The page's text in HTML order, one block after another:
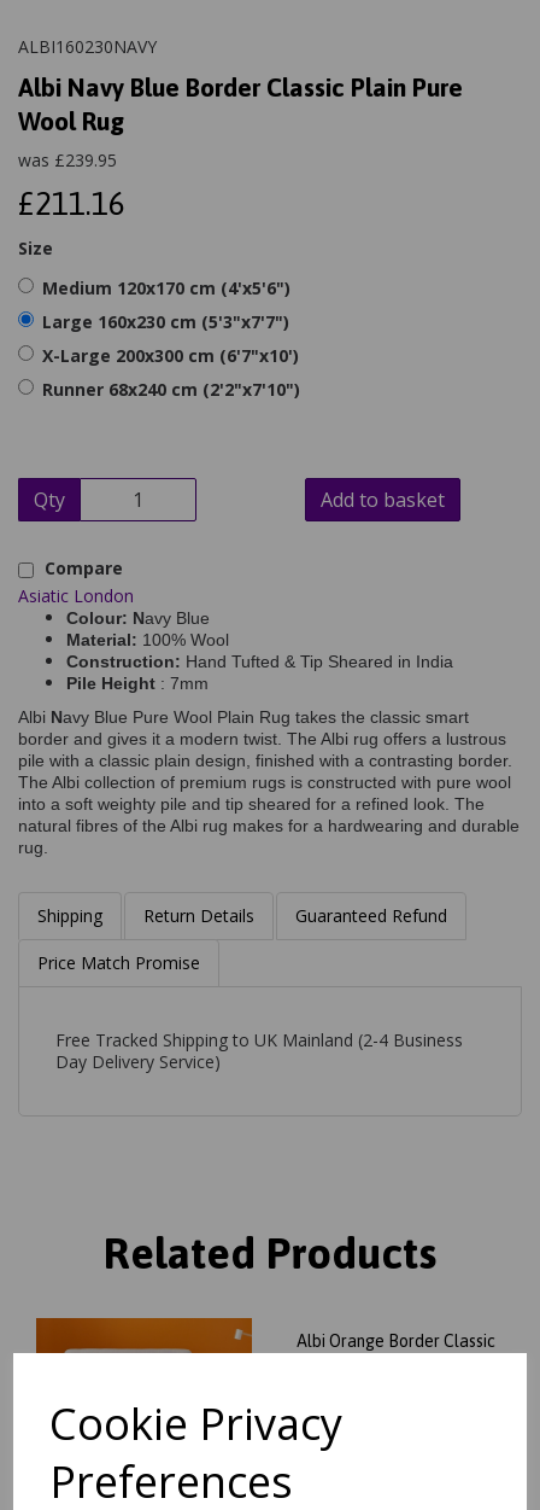
Cookie Privacy
Preferences
ALBI160230NAVY
Albi Navy Blue Border Classic Plain Pure
Wool Rug
was £239.95
£211.16
Size
Medium 120x170 cm (4'x5'6")
Large 160x230 cm (5'3"x7'7")
X-Large 200x300 cm (6'7"x10')
Runner 68x240 cm (2'2"x7'10")
Qty Add to basket
Compare
Asiatic London
Colour: Navy Blue
Material: 100% Wool
Construction: Hand Tufted & Tip Sheared in India
Pile Height : 7mm
Albi Navy Blue Pure Wool Plain Rug takes the classic smart
border and gives it a modern twist. The Albi rug offers a lustrous
pile with a classic plain design, finished with a contrasting border.
The Albi collection of premium rugs is constructed with pure wool
into a soft weighty pile and tip sheared for a refined look. The
natural fibres of the Albi rug makes for a hardwearing and durable
rug.
Shipping Return Details Guaranteed Refund
Price Match Promise
Free Tracked Shipping to UK Mainland (2-4 Business
Day Delivery Service)
Related Products
Albi Orange Border Classic